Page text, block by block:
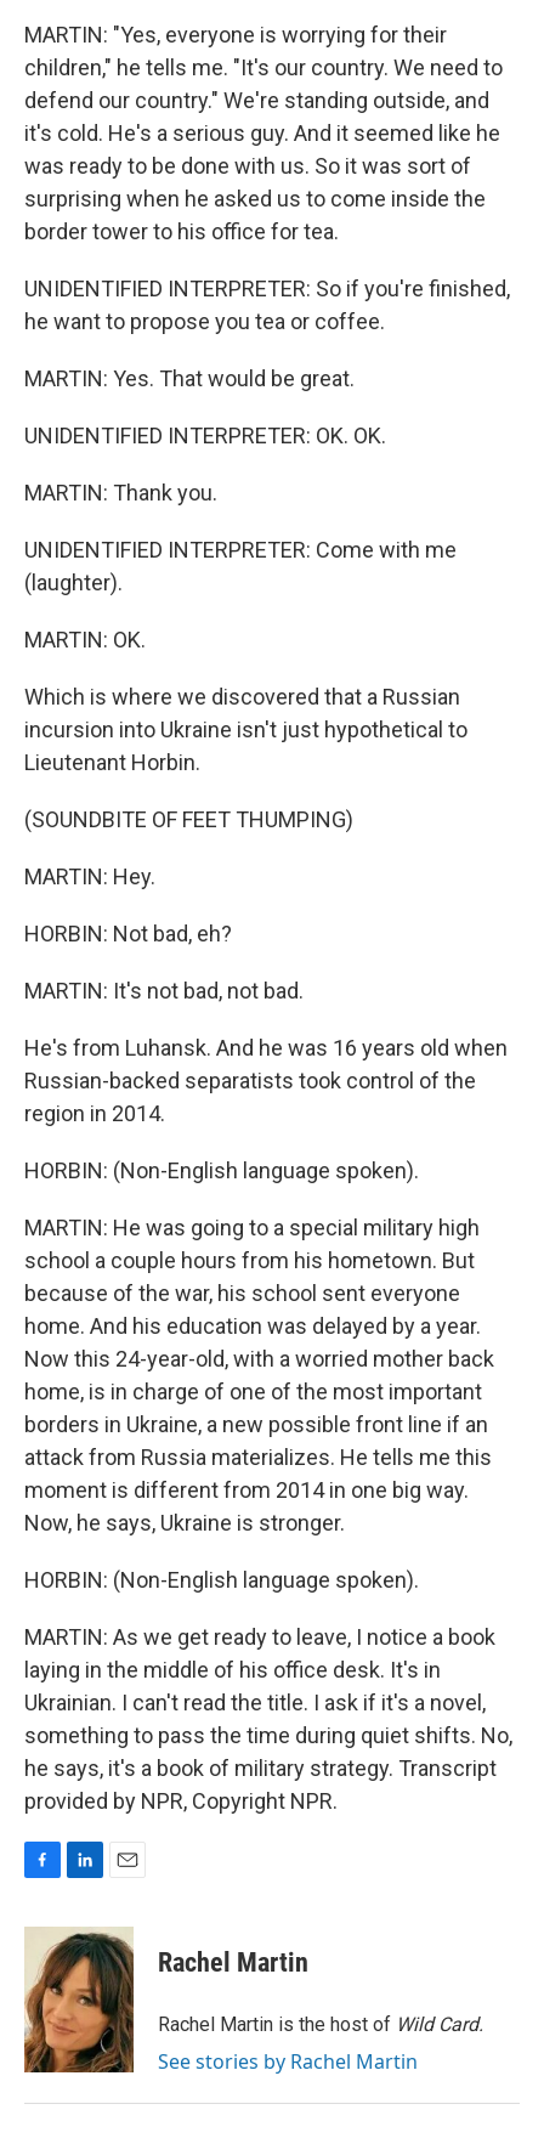
MARTIN: "Yes, everyone is worrying for their
children," he tells me. "It's our country. We need to
defend our country." We're standing outside, and
it's cold. He's a serious guy. And it seemed like he
was ready to be done with us. So it was sort of
surprising when he asked us to come inside the
border tower to his office for tea.
UNIDENTIFIED INTERPRETER: So if you're finished,
he want to propose you tea or coffee.
MARTIN: Yes. That would be great.
UNIDENTIFIED INTERPRETER: OK. OK.
MARTIN: Thank you.
UNIDENTIFIED INTERPRETER: Come with me
(laughter).
MARTIN: OK.
Which is where we discovered that a Russian
incursion into Ukraine isn't just hypothetical to
Lieutenant Horbin.
(SOUNDBITE OF FEET THUMPING)
MARTIN: Hey.
HORBIN: Not bad, eh?
MARTIN: It's not bad, not bad.
He's from Luhansk. And he was 16 years old when
Russian-backed separatists took control of the
region in 2014.
HORBIN: (Non-English language spoken).
MARTIN: He was going to a special military high
school a couple hours from his hometown. But
because of the war, his school sent everyone
home. And his education was delayed by a year.
Now this 24-year-old, with a worried mother back
home, is in charge of one of the most important
borders in Ukraine, a new possible front line if an
attack from Russia materializes. He tells me this
moment is different from 2014 in one big way.
Now, he says, Ukraine is stronger.
HORBIN: (Non-English language spoken).
MARTIN: As we get ready to leave, I notice a book
laying in the middle of his office desk. It's in
Ukrainian. I can't read the title. I ask if it's a novel,
something to pass the time during quiet shifts. No,
he says, it's a book of military strategy. Transcript
provided by NPR, Copyright NPR.
c
o
o
k
n
k
e
d
I
n
a
i
l
Rachel Martin
Rachel Martin is the host of Wild Card.
See stories by Rachel Martin